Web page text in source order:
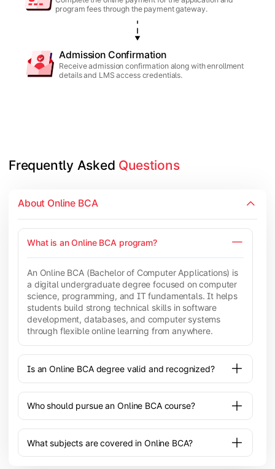
program fees through the payment gateway.
Admission Confirmation
Receive admission confirmation along with enrollment
details and LMS access credentials.
Frequently Asked Questions
About Online BCA
What is an Online BCA program?
An Online BCA (Bachelor of Computer Applications) is
a digital undergraduate degree focused on computer
science, programming, and IT fundamentals. It helps
students build strong technical skills in software
development, databases, and computer systems
through flexible online learning from anywhere.
Is an Online BCA degree valid and recognized?
Who should pursue an Online BCA course?
What subjects are covered in Online BCA?